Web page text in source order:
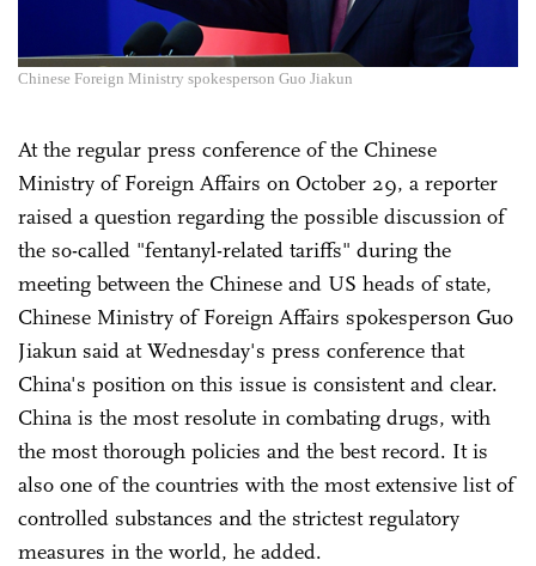
Chinese Foreign Ministry spokesperson Guo Jiakun
At the regular press conference of the Chinese
Ministry of Foreign Affairs on October 29, a reporter
raised a question regarding the possible discussion of
the so-called "fentanyl-related tariffs" during the
meeting between the Chinese and US heads of state,
Chinese Ministry of Foreign Affairs spokesperson Guo
Jiakun said at Wednesday's press conference that
China's position on this issue is consistent and clear.
China is the most resolute in combating drugs, with
the most thorough policies and the best record. It is
also one of the countries with the most extensive list of
controlled substances and the strictest regulatory
measures in the world, he added.